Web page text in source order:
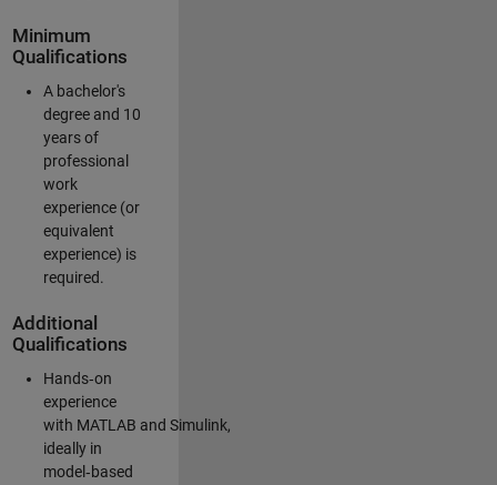
Minimum
Qualifications
A bachelor's
degree and 10
years of
professional
work
experience (or
equivalent
experience) is
required.
Additional
Qualifications
Hands‑on
experience
with MATLAB and Simulink,
ideally in
model‑based